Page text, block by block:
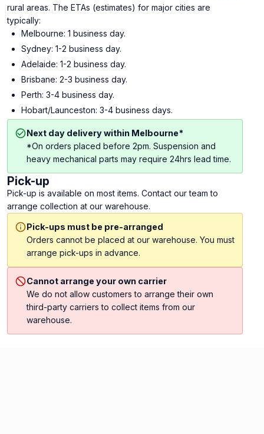
rural areas. The ETAs (estimates) for major cities are
typically:
Melbourne: 1 business day.
Sydney: 1-2 business day.
Adelaide: 1-2 business day.
Brisbane: 2-3 business day.
Perth: 3-4 business day.
Hobart/Launceston: 3-4 business days.
Next day delivery within Melbourne*
*On orders placed before 2pm. Suspension and
heavy mechanical parts may require 24hrs lead time.
Pick-up
Pick-up is available on most items. Contact our team to
arrange collection at our warehouse.
Pick-ups must be pre-arranged
Orders cannot be placed at our warehouse. You must
arrange pick-ups in advance.
Cannot arrange your own carrier
We do not allow customers to arrange their own
third-party carriers to collect items from our
warehouse.